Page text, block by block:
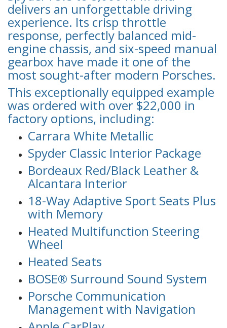
delivers an unforgettable driving
experience. Its crisp throttle
response, perfectly balanced mid-
engine chassis, and six-speed manual
gearbox have made it one of the
most sought-after modern Porsches.
This exceptionally equipped example
was ordered with over $22,000 in
factory options, including:
Carrara White Metallic
Spyder Classic Interior Package
Bordeaux Red/Black Leather &
Alcantara Interior
18-Way Adaptive Sport Seats Plus
with Memory
Heated Multifunction Steering
Wheel
Heated Seats
BOSE® Surround Sound System
Porsche Communication
Management with Navigation